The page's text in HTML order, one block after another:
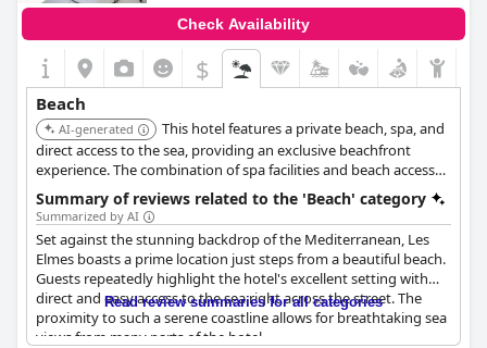
Check Availability
$
Beach
AI-generated
This hotel features a private beach, spa, and
direct access to the sea, providing an exclusive beachfront
experience. The combination of spa facilities and beach access
makes it ideal for relaxation and seaside enjoyment.
Summary of reviews related to the 'Beach' category
Summarized by AI
Set against the stunning backdrop of the Mediterranean, Les
Elmes boasts a prime location just steps from a beautiful beach.
Guests repeatedly highlight the hotel's excellent setting with
direct and easy access to the sea right across the street. The
proximity to such a serene coastline allows for breathtaking sea
views from many parts of the hotel.
Read review summaries for all categories